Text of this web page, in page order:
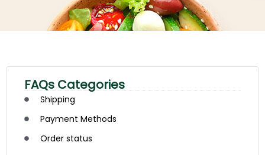
FAQs Categories
Shipping
Payment Methods
Order status